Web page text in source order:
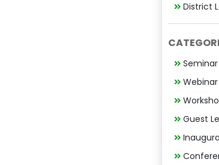
District
Seminar
Webinar
Guest